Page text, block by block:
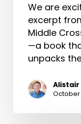
We are
excerpt
Middle
—a book
unpacks
Alistair
October